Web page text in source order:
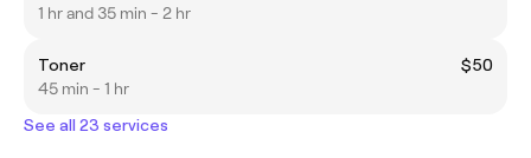
1 hr and 35 min - 2 hr
Toner
$50
45 min - 1 hr
See all 23 services